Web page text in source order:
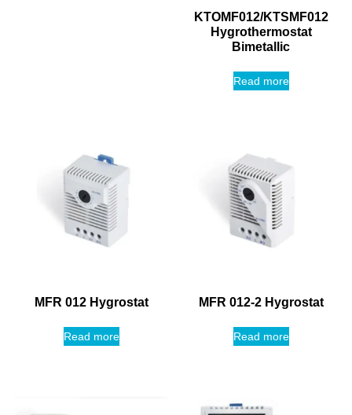
KTOMF012/KTSMF012
Hygrothermostat
Bimetallic
Read more
MFR 012 Hygrostat
Read more
MFR 012-2 Hygrostat
Read more